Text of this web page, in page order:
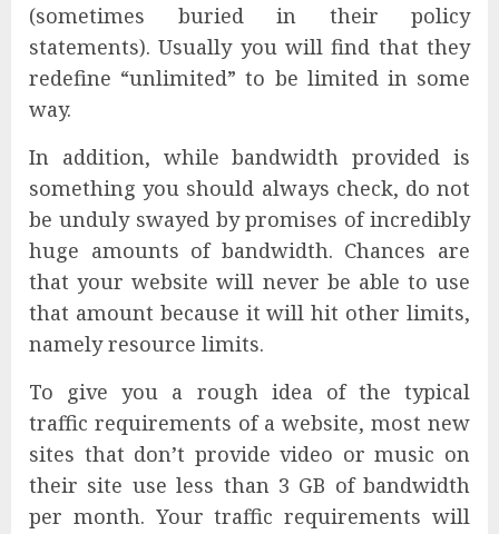
(sometimes buried in their policy
statements). Usually you will find that they
redefine “unlimited” to be limited in some
way.
In addition, while bandwidth provided is
something you should always check, do not
be unduly swayed by promises of incredibly
huge amounts of bandwidth. Chances are
that your website will never be able to use
that amount because it will hit other limits,
namely resource limits.
To give you a rough idea of the typical
traffic requirements of a website, most new
sites that don’t provide video or music on
their site use less than 3 GB of bandwidth
per month. Your traffic requirements will